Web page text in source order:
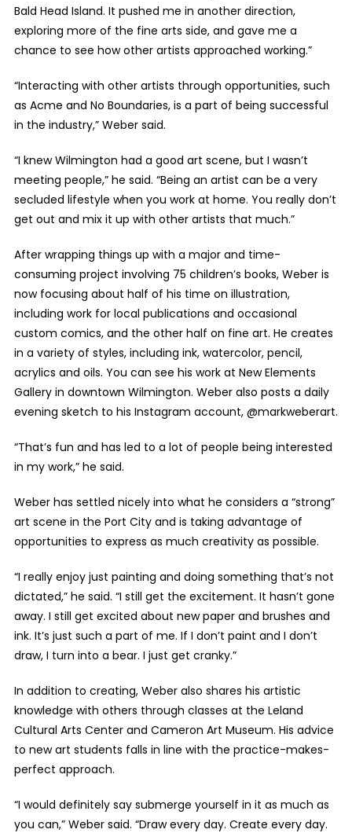
Bald Head Island. It pushed me in another direction,
exploring more of the fine arts side, and gave me a
chance to see how other artists approached working.”
“Interacting with other artists through opportunities, such
as Acme and No Boundaries, is a part of being successful
in the industry,” Weber said.
“I knew Wilmington had a good art scene, but I wasn’t
meeting people,” he said. “Being an artist can be a very
secluded lifestyle when you work at home. You really don’t
get out and mix it up with other artists that much.”
After wrapping things up with a major and time-
consuming project involving 75 children’s books, Weber is
now focusing about half of his time on illustration,
including work for local publications and occasional
custom comics, and the other half on fine art. He creates
in a variety of styles, including ink, watercolor, pencil,
acrylics and oils. You can see his work at New Elements
Gallery in downtown Wilmington. Weber also posts a daily
evening sketch to his Instagram account, @markweberart.
“That’s fun and has led to a lot of people being interested
in my work,” he said.
Weber has settled nicely into what he considers a “strong”
art scene in the Port City and is taking advantage of
opportunities to express as much creativity as possible.
“I really enjoy just painting and doing something that’s not
dictated,” he said. “I still get the excitement. It hasn’t gone
away. I still get excited about new paper and brushes and
ink. It’s just such a part of me. If I don’t paint and I don’t
draw, I turn into a bear. I just get cranky.”
In addition to creating, Weber also shares his artistic
knowledge with others through classes at the Leland
Cultural Arts Center and Cameron Art Museum. His advice
to new art students falls in line with the practice-makes-
perfect approach.
“I would definitely say submerge yourself in it as much as
you can,” Weber said. “Draw every day. Create every day.